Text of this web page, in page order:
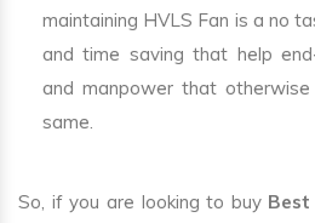
maintaining HVLS Fan is a no
and time saving that help
and manpower that
same.
So, if you are looking to buy Best